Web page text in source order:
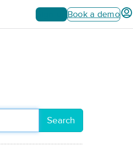
Sign up Book a demo
Search